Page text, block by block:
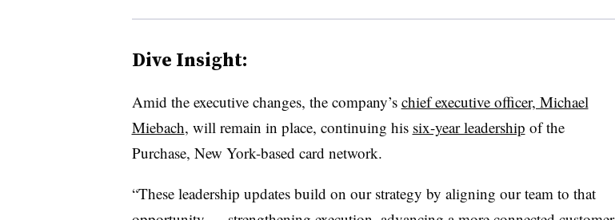
Dive Insight:
Amid the executive changes, the company’s chief executive officer, Michael
Miebach, will remain in place, continuing his six-year leadership of the
Purchase, New York-based card network.
“These leadership updates build on our strategy by aligning our team to that